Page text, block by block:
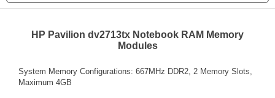
HP Pavilion dv2713tx Notebook RAM Memory
Modules
System Memory Configurations: 667MHz DDR2, 2 Memory Slots,
Maximum 4GB